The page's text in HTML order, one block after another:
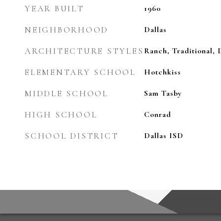
YEAR BUILT 1960
NEIGHBORHOOD Dallas
ARCHITECTURE STYLES Ranch, Traditional,
ELEMENTARY SCHOOL Hotchkiss
MIDDLE SCHOOL Sam Tasby
HIGH SCHOOL Conrad
SCHOOL DISTRICT Dallas ISD